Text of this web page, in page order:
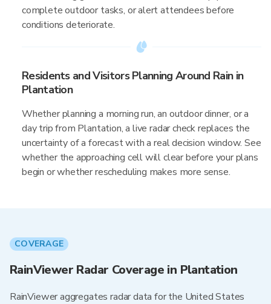
complete outdoor tasks, or alert attendees before
conditions deteriorate.
Residents and Visitors Planning Around Rain in
Plantation
Whether planning a morning run, an outdoor dinner, or a
day trip from Plantation, a live radar check replaces the
uncertainty of a forecast with a real decision window. See
whether the approaching cell will clear before your plans
begin or whether rescheduling makes more sense.
COVERAGE
RainViewer Radar Coverage in Plantation
RainViewer aggregates radar data for the United States